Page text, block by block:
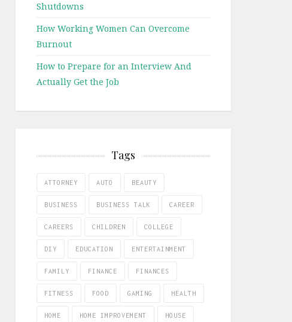
Shutdowns
How Working Women Can Overcome
Burnout
How to Prepare for an Interview And
Actually Get the Job
Tags
ATTORNEY AUTO BEAUTY
BUSINESS BUSINESS TALK CAREER
CAREERS CHILDREN COLLEGE
DIY EDUCATION ENTERTAINMENT
FAMILY FINANCE FINANCES
FITNESS FOOD GAMING HEALTH
HOME HOME IMPROVEMENT HOUSE